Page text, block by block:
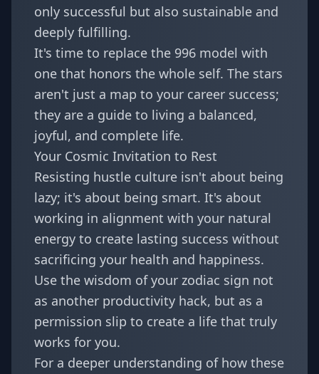
only successful but also sustainable and
deeply fulfilling.
It's time to replace the 996 model with
one that honors the whole self. The stars
aren't just a map to your career success;
they are a guide to living a balanced,
joyful, and complete life.
Your Cosmic Invitation to Rest
Resisting hustle culture isn't about being
lazy; it's about being smart. It's about
working in alignment with your natural
energy to create lasting success without
sacrificing your health and happiness.
Use the wisdom of your zodiac sign not
as another productivity hack, but as a
permission slip to create a life that truly
works for you.
For a deeper understanding of how these